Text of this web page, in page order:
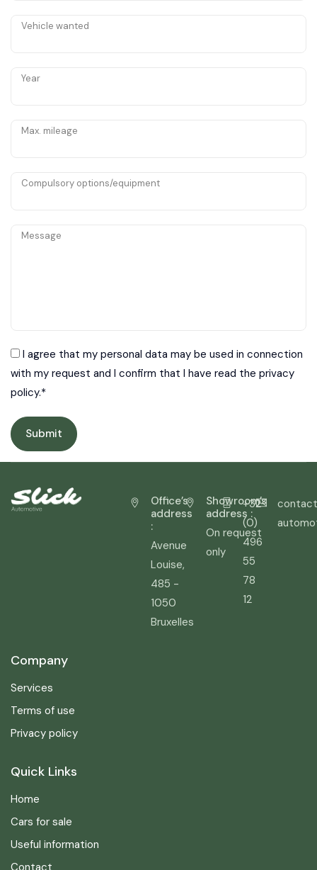
Vehicle wanted
Year
Max. mileage
Compulsory options/equipment
Message
I agree that my personal data may be used in connection
with my request and I confirm that I have read the privacy
policy.*
Office’s
address
:
Avenue
Louise,
485 -
1050
Bruxelles
Showroom’s
address :
On request
only
+32
(0)
496
55
78
12
Company
Services
Terms of use
Privacy policy
Quick Links
Home
Cars for sale
Useful information